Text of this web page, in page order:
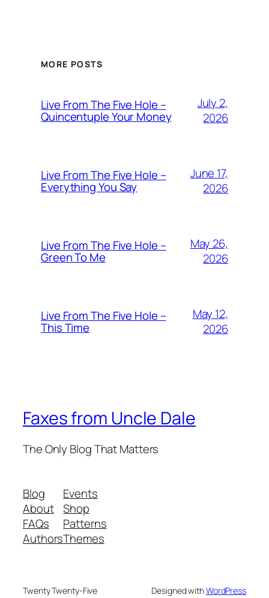
MORE POSTS
Live From The Five Hole –
Quincentuple Your Money
July 2,
2026
Live From The Five Hole –
Everything You Say
June 17,
2026
Live From The Five Hole –
Green To Me
May 26,
2026
Live From The Five Hole –
This Time
May 12,
2026
Faxes from Uncle Dale
The Only Blog That Matters
Blog
About
FAQs
Authors
Events
Shop
Patterns
Themes
Twenty Twenty-Five Designed withWordPress